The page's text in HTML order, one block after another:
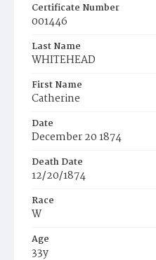
Certificate Number
001446
Last Name
WHITEHEAD
First Name
Catherine
Date
December 20 1874
Death Date
12/20/1874
Race
W
Age
33y